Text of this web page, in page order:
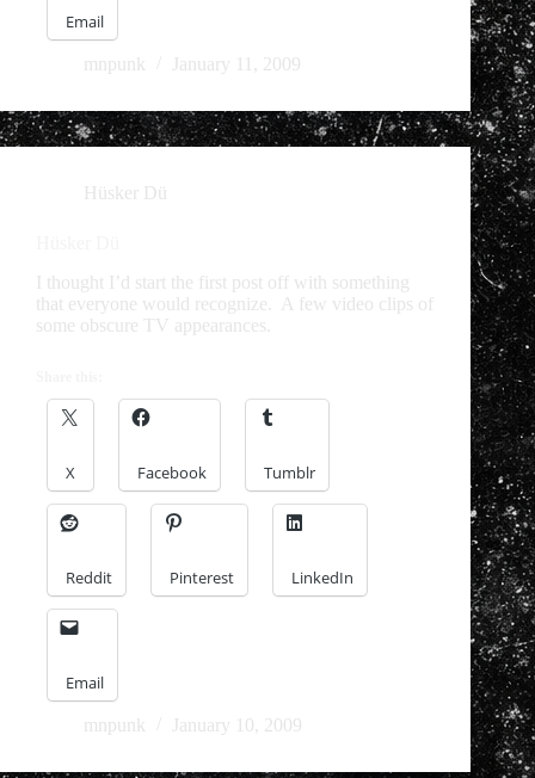
Email
mnpunk January 11, 2009
Hüsker Dü
I thought I’d start the first post off with something
that everyone would recognize. A few video clips of
some obscure TV appearances.
X Facebook Tumblr
Reddit Pinterest LinkedIn
Email
mnpunk January 10, 2009